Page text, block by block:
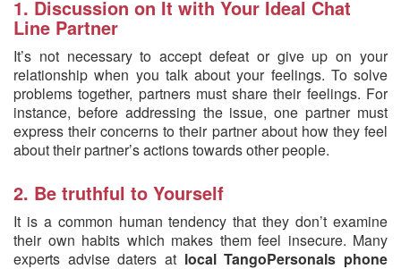
1. Discussion on It with Your Ideal Chat
Line Partner
It’s not necessary to accept defeat or give up on your
relationship when you talk about your feelings. To solve
problems together, partners must share their feelings. For
instance, before addressing the issue, one partner must
express their concerns to their partner about how they feel
about their partner’s actions towards other people.
2. Be truthful to Yourself
It is a common human tendency that they don’t examine
their own habits which makes them feel insecure. Many
experts advise daters at local TangoPersonals phone